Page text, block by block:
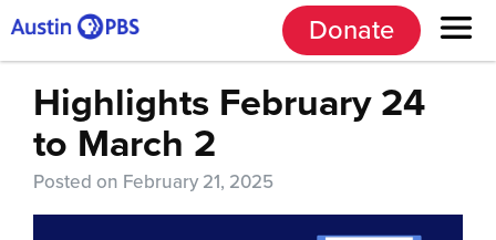
Donate
Highlights February 24
to March 2
Posted on February 21, 2025